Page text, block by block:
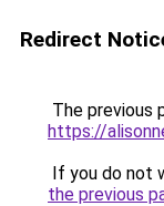
Redirect
The previous
https://
If you do not
the previous